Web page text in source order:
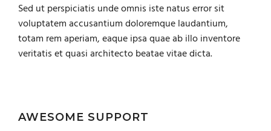
Sed ut perspiciatis unde omnis iste natus error sit
voluptatem accusantium doloremque laudantium,
totam rem aperiam, eaque ipsa quae ab illo inventore
veritatis et quasi architecto beatae vitae dicta.
AWESOME SUPPORT